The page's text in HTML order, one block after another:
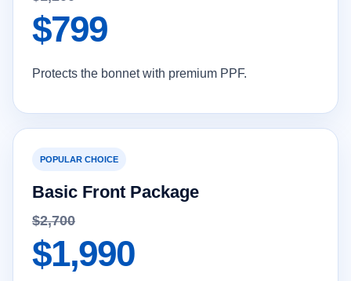
$799
Protects the bonnet with premium PPF.
POPULAR CHOICE
Basic Front Package
$2,700
$1,990